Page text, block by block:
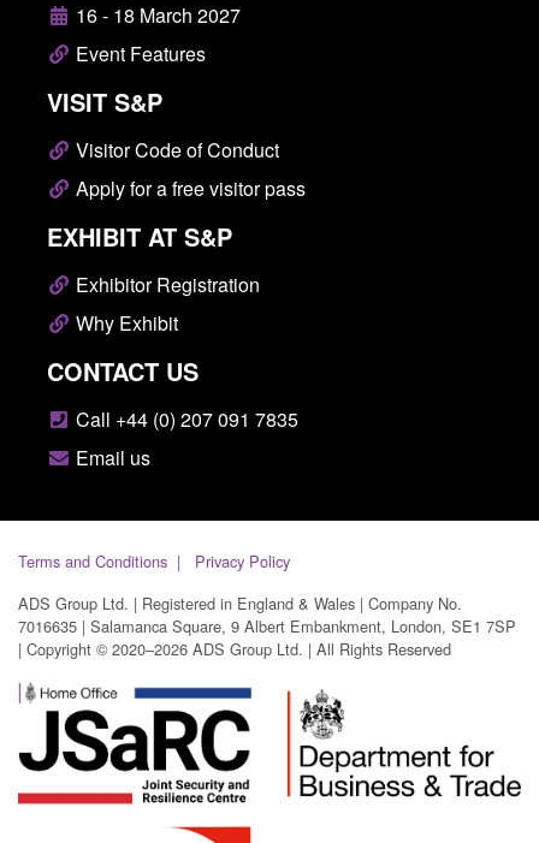
16 - 18 March 2027
Event Features
VISIT S&P
Visitor Code of Conduct
Apply for a free visitor pass
EXHIBIT AT S&P
Exhibitor Registration
Why Exhibit
CONTACT US
Call +44 (0) 207 091 7835
Email us
Terms and Conditions
Privacy Policy
ADS Group Ltd. | Registered in England & Wales | Company No.
7016635 | Salamanca Square, 9 Albert Embankment, London, SE1 7SP
| Copyright © 2020–2026 ADS Group Ltd. | All Rights Reserved